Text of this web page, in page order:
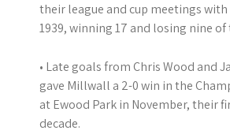
their league and cup meetings
1939, winning 17 and losing nine of
• Late goals from Chris Wood and
gave Millwall a 2-0 win in the
at Ewood Park in November, their
decade.